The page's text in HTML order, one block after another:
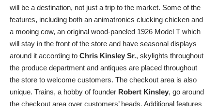
will be a destination, not just a trip to the market. Some of the
features, including both an animatronics clucking chicken and
a mooing cow, an original wood-paneled 1926 Model T which
will stay in the front of the store and have seasonal displays
around it according to Chris Kinsley Sr., skylights throughout
the produce department and antiques are placed throughout
the store to welcome customers. The checkout area is also
unique. Trains, a hobby of founder Robert Kinsley, go around
the checkout area over customers’ heads. Additional features